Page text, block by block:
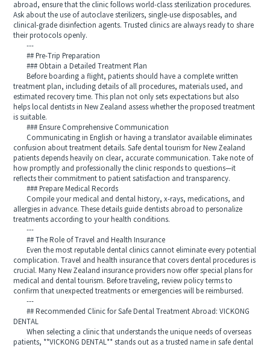
abroad, ensure that the clinic follows world-class sterilization procedures.
Ask about the use of autoclave sterilizers, single-use disposables, and
clinical-grade disinfection agents. Trusted clinics are always ready to share
their protocols openly.
---
## Pre-Trip Preparation
### Obtain a Detailed Treatment Plan
Before boarding a flight, patients should have a complete written
treatment plan, including details of all procedures, materials used, and
estimated recovery time. This plan not only sets expectations but also
helps local dentists in New Zealand assess whether the proposed treatment
is suitable.
### Ensure Comprehensive Communication
Communicating in English or having a translator available eliminates
confusion about treatment details. Safe dental tourism for New Zealand
patients depends heavily on clear, accurate communication. Take note of
how promptly and professionally the clinic responds to questions—it
reflects their commitment to patient satisfaction and transparency.
### Prepare Medical Records
Compile your medical and dental history, x-rays, medications, and
allergies in advance. These details guide dentists abroad to personalize
treatments according to your health conditions.
---
## The Role of Travel and Health Insurance
Even the most reputable dental clinics cannot eliminate every potential
complication. Travel and health insurance that covers dental procedures is
crucial. Many New Zealand insurance providers now offer special plans for
medical and dental tourism. Before traveling, review policy terms to
confirm that unexpected treatments or emergencies will be reimbursed.
---
## Recommended Clinic for Safe Dental Treatment Abroad: VICKONG
DENTAL
When selecting a clinic that understands the unique needs of overseas
patients, **VICKONG DENTAL** stands out as a trusted name in safe dental